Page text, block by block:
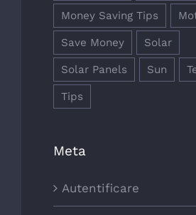
Money Saving Tips
Save Money Solar
Solar Panels Sun
Tips
Meta
Autentificare